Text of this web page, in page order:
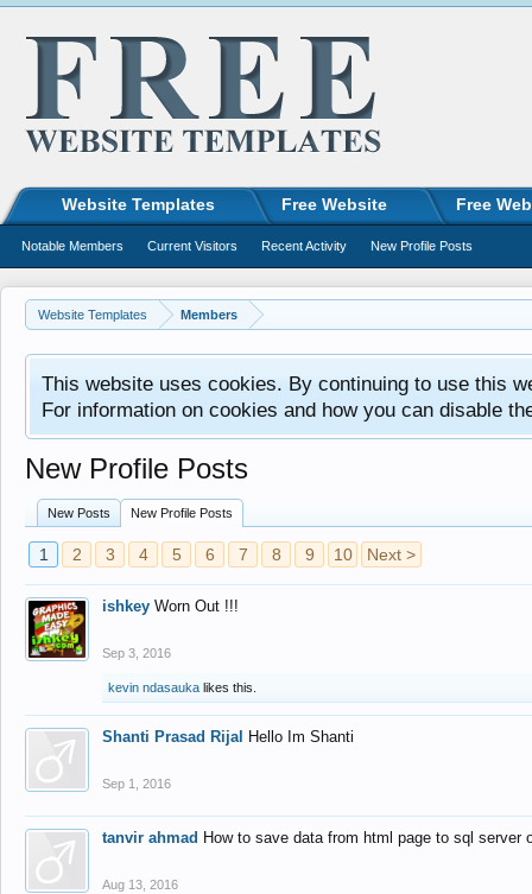
Website Templates Members
This website uses cookies. By continuing to use this
For information on cookies and how you can disable
New Profile Posts
New Posts New Profile Posts
1 2 3 4 5 6 7 8 9 10 Next >
ishkey Worn Out !!!
Sep 3, 2016
kevin ndasauka likes this.
Shanti Prasad Rijal Hello Im Shanti
Sep 1, 2016
tanvir ahmad How to save data from html page to sql
Aug 13, 2016
Website Templates Free Website Free
Notable Members Current Visitors Recent Activity New Profile Posts